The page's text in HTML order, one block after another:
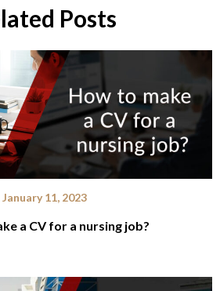
Posts
January 11, 2023
a CV for a nursing job?